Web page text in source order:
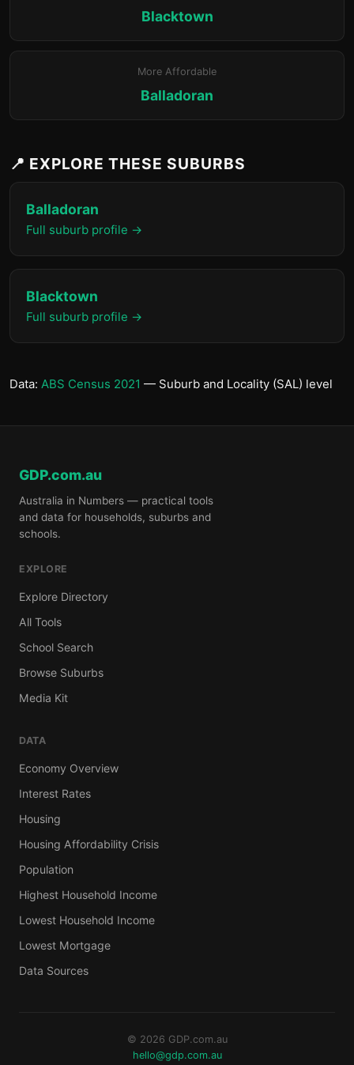
Blacktown
More Affordable
Balladoran
📍 EXPLORE THESE SUBURBS
Balladoran
Full suburb profile →
Blacktown
Full suburb profile →
Data: ABS Census 2021 — Suburb and Locality (SAL) level
GDP.com.au
Australia in Numbers — practical tools
and data for households, suburbs and
schools.
EXPLORE
Explore Directory
All Tools
School Search
Browse Suburbs
Media Kit
DATA
Economy Overview
Interest Rates
Housing
Housing Affordability Crisis
Population
Highest Household Income
Lowest Household Income
Lowest Mortgage
Data Sources
© 2026 GDP.com.au
hello@gdp.com.au